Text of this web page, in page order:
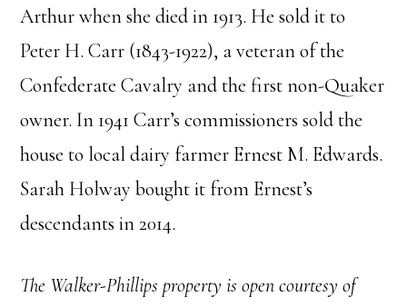
Arthur when she died in 1913. He sold it to
Peter H. Carr (1843-1922), a veteran of the
Confederate Cavalry and the first non-Quaker
owner. In 1941 Carr’s commissioners sold the
house to local dairy farmer Ernest M. Edwards.
Sarah Holway bought it from Ernest’s
descendants in 2014.
The Walker-Phillips property is open courtesy of